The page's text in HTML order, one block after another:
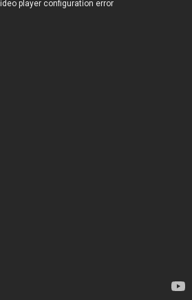
player configuration error